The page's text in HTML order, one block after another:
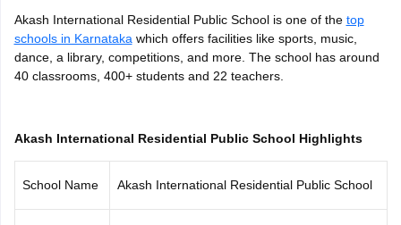
Schools
Schools in PunjabSchools in Bihar
Medium Schools in IndiaGujarati Medium Schools in India
Army Public Schools in India
GSEB SSC Question PapersGoa Board SSC Question PaperManipur
10th SyllabusJAC 10th SyllabusOdisha 10th SyllabusKerala
for Class 10
Syllabus for Class 11 Syllabus for Class 12 NCERT
Akash International Residential Public School is one of the top
schools in Karnataka which offers facilities like sports, music,
dance, a library, competitions, and more. The school has around
40 classrooms, 400+ students and 22 teachers.
Akash International Residential Public School Highlights
School Name Akash International Residential Public School